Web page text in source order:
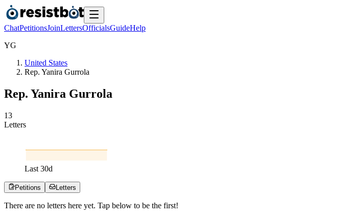
ChatPetitionsJoinLettersOfficialsGuideHelp
YG
United States
Rep. Yanira Gurrola
Rep. Yanira Gurrola
13
Letters
Last 30d
Petitions Letters
There are no letters here yet. Tap below to be the first!